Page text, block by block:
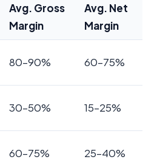
Avg. Gross
Margin
Avg. Net
Margin
80–90% 60–75%
30–50% 15–25%
60–75% 25–40%